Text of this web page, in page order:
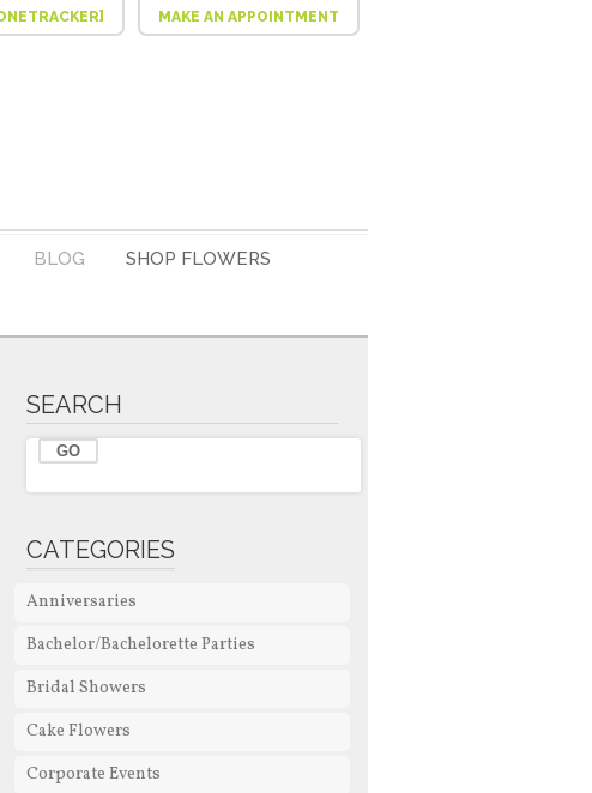
MAKE AN APPOINTMENT
BLOG SHOP FLOWERS
SEARCH
CATEGORIES
Anniversaries
Bachelor/Bachelorette Parties
Bridal Showers
Cake Flowers
Corporate Events